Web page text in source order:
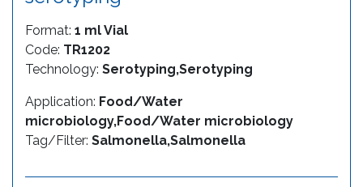
Format: 1 ml Vial
Code: TR1202
Technology: Serotyping,Serotyping
Application: Food/Water
microbiology,Food/Water microbiology
Tag/Filter: Salmonella,Salmonella